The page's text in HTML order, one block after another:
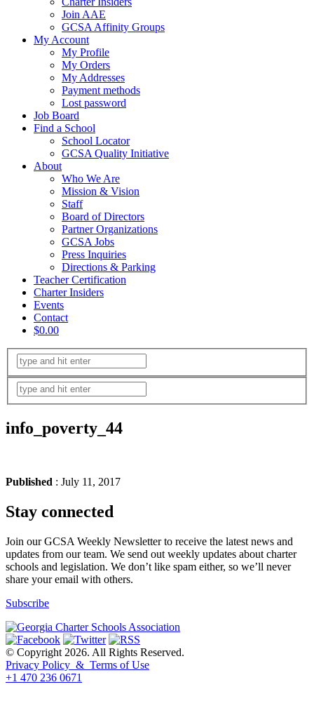
Join AAE
GCSA Affinity Groups
My Account
My Profile
My Orders
My Addresses
Payment methods
Lost password
Job Board
Find a School
School Locator
GCSA Quality Initiative
About
Who We Are
Mission & Vision
Staff
Board of Directors
Partner Organizations
GCSA Jobs
Press Inquiries
Directions & Parking
Teacher Certification
Charter Insiders
Events
Contact
$0.00
info_poverty_44
Published : July 11, 2017
Stay connected
Join our GCSA Weekly Newsletter to receive the latest news and
updates from our team. We send out weekly updates about charter
schools and legislation. We don’t like spam either, so we’ll never
share your email with others.
Subscribe
© Copyright 2026. All Rights Reserved.
Privacy Policy & Terms of Use
+1 470 236 0671